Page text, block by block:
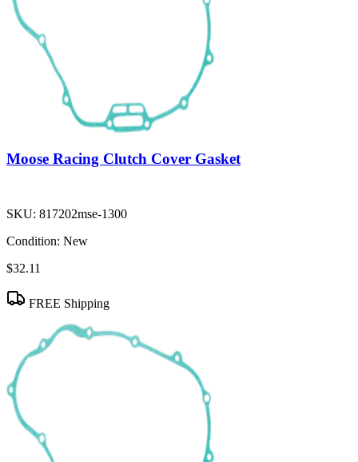
Moose Racing Clutch Cover Gasket
SKU: 817202mse-1300
Condition: New
$32.11
FREE Shipping